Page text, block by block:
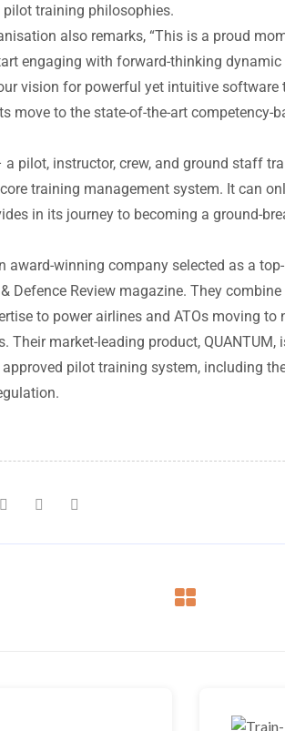
training philosophies.
also remarks, “This is a proud
engaging with forward-thinking dynamic
vision for powerful yet intuitive
move to the state-of-the-art competency-
a pilot, instructor, crew, and ground staff
training management system. It can
in its journey to becoming a ground-
award-winning company selected as a
Defence Review magazine. They
to power airlines and ATOs moving to
Their market-leading product,
pilot training system, including